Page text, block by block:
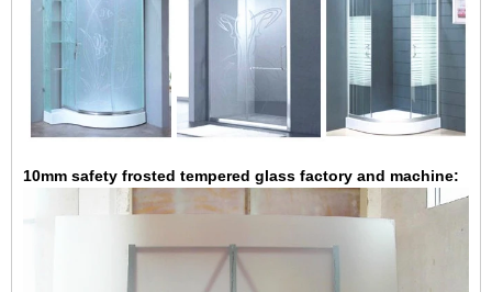
10mm safety frosted tempered glass factory and machine: